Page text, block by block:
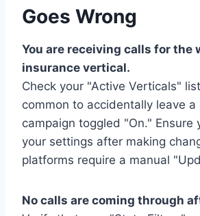
Goes Wrong
You are receiving calls for the
insurance vertical.
Check your "Active Verticals"
common to accidentally leave a
campaign toggled "On." Ensure
your settings after making
platforms require a manual
No calls are coming through